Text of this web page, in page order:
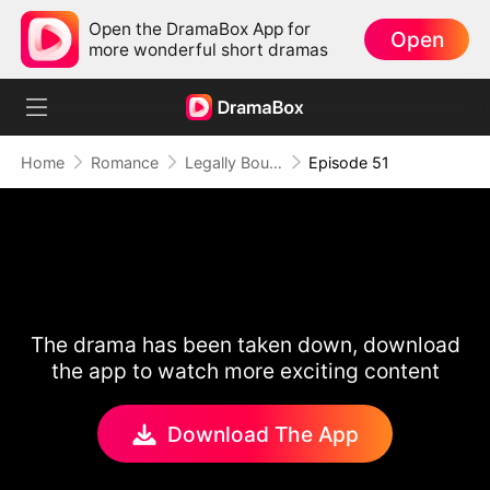
Open the DramaBox App for
more wonderful short dramas
Open
Home Romance Legally Bound by Love Episode 51
The drama has been taken down, download
the app to watch more exciting content
Download The App